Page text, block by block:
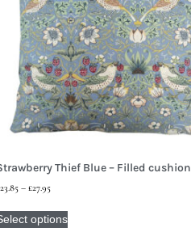
Thief Blue – Filled cushion
23.85 – £27.95
options